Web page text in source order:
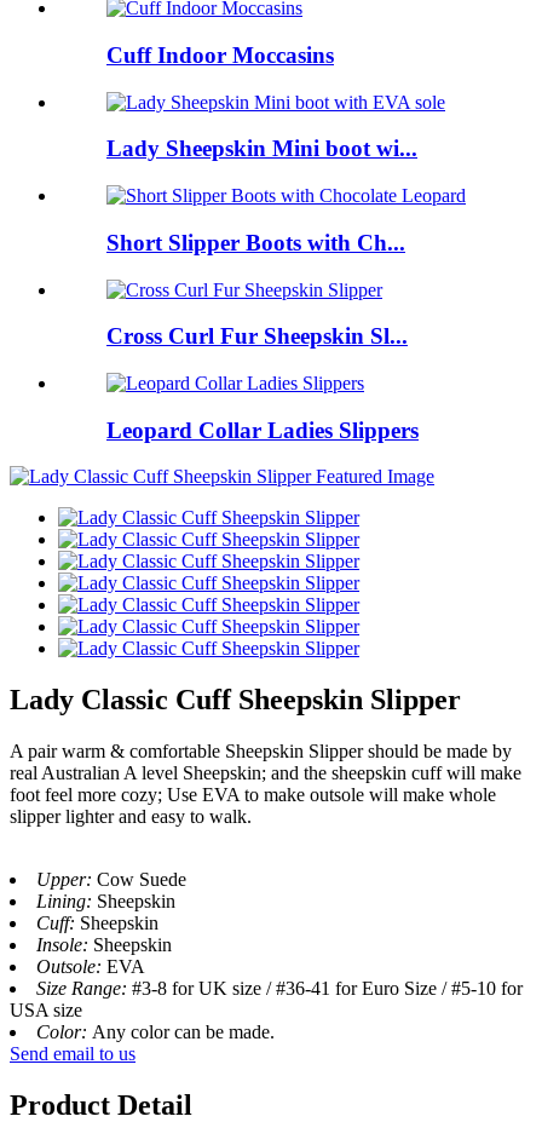
Cuff Indoor Moccasins
Lady Sheepskin Mini boot wi...
Short Slipper Boots with Ch...
Cross Curl Fur Sheepskin Sl...
Leopard Collar Ladies Slippers
Lady Classic Cuff Sheepskin Slipper
A pair warm & comfortable Sheepskin Slipper should be made by
real Australian A level Sheepskin; and the sheepskin cuff will make
foot feel more cozy; Use EVA to make outsole will make whole
slipper lighter and easy to walk.
Upper: Cow Suede
Lining: Sheepskin
Cuff: Sheepskin
Insole: Sheepskin
Outsole: EVA
Size Range: #3-8 for UK size / #36-41 for Euro Size / #5-10 for
USA size
Color: Any color can be made.
Send email to us
Product Detail